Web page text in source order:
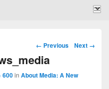
Image navigation
← Previous Next →
600in About Media: A New